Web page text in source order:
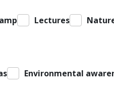
Lectures
Environmental